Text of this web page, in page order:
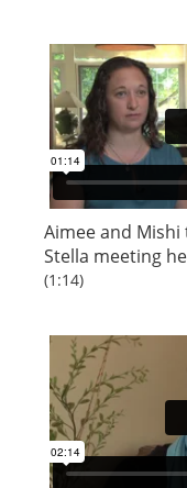
Aimee and
Stella meeting
(1:14)